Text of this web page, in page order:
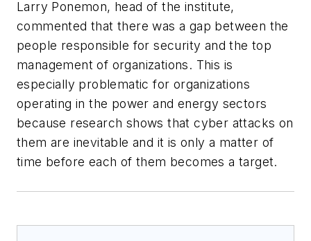
Larry Ponemon, head of the institute,
commented that there was a gap between the
people responsible for security and the top
management of organizations. This is
especially problematic for organizations
operating in the power and energy sectors
because research shows that cyber attacks on
them are inevitable and it is only a matter of
time before each of them becomes a target.